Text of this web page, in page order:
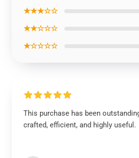
★★★☆☆
★★☆☆☆
★☆☆☆☆
This purchase has been
crafted, efficient, and highly useful.